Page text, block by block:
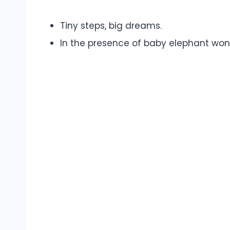
Tiny steps, big dreams.
In the presence of baby elephant